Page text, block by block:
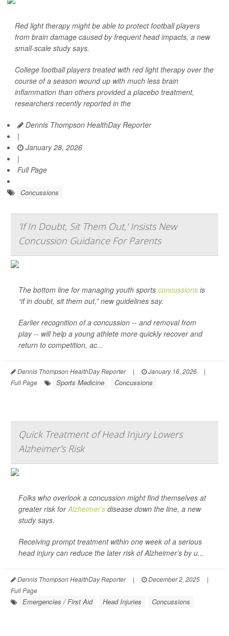
Red light therapy might be able to protect football players
from brain damage caused by frequent head impacts, a new
small-scale study says.
College football players treated with red light therapy over the
course of a season wound up with much less brain
inflammation than others provided a placebo treatment,
researchers recently reported in the
Dennis Thompson HealthDay Reporter
|
January 28, 2026
|
Full Page
Concussions
'If In Doubt, Sit Them Out,' Insists New
Concussion Guidance For Parents
The bottom line for managing youth sports concussions is
“if in doubt, sit them out,” new guidelines say.
Earlier recognition of a concussion -- and removal from
play -- will help a young athlete more quickly recover and
return to competition, ac...
Dennis Thompson HealthDay Reporter | January 16, 2026
|
Full Page
Sports Medicine Concussions
Quick Treatment of Head Injury Lowers
Alzheimer's Risk
Folks who overlook a concussion might find themselves at
greater risk forAlzheimer’s disease down the line, a new
study says.
Receiving prompt treatment within one week of a serious
head injury can reduce the later risk of Alzheimer’s by u...
Dennis Thompson HealthDay Reporter | December 2, 2025
|
Full Page
Emergencies / First Aid Head Injuries Concussions